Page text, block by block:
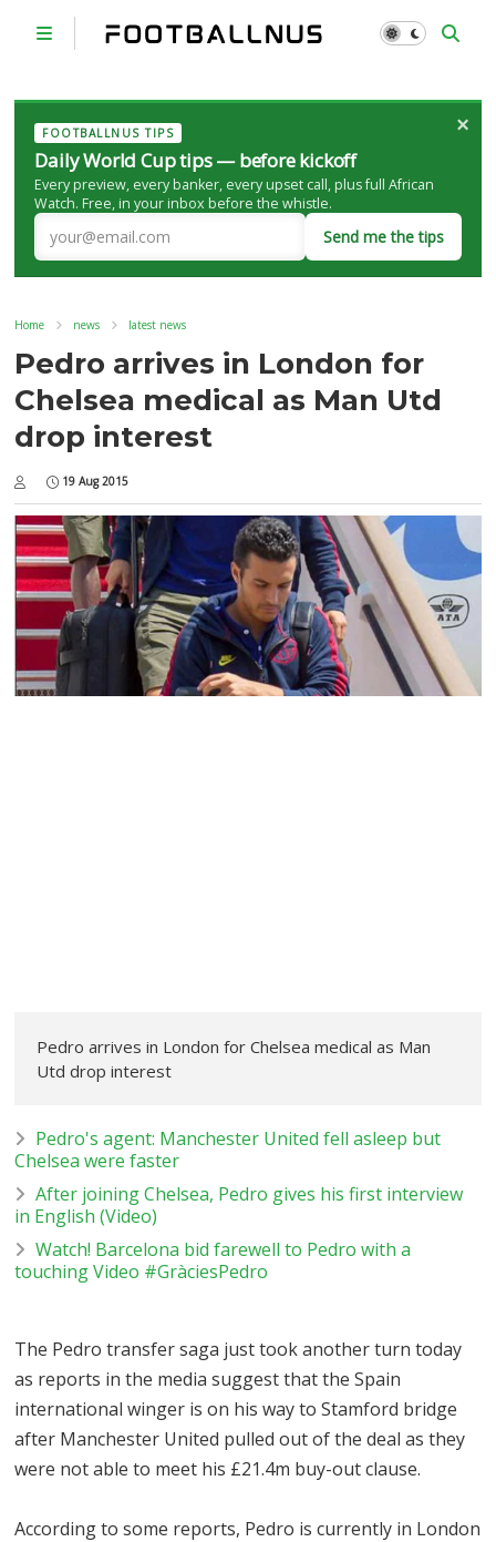
FOOTBALLNUS TIPS
Daily World Cup tips — before kickoff
Every preview, every banker, every upset call, plus full African
Watch. Free, in your inbox before the whistle.
Send me the tips
×
Home news latest news
Pedro arrives in London for
Chelsea medical as Man Utd
drop interest
19 Aug 2015
Pedro arrives in London for Chelsea medical as Man
Utd drop interest
Pedro's agent: Manchester United fell asleep but
Chelsea were faster
After joining Chelsea, Pedro gives his first interview
in English (Video)
Watch! Barcelona bid farewell to Pedro with a
touching Video #GràciesPedro
The Pedro transfer saga just took another turn today
as reports in the media suggest that the Spain
international winger is on his way to Stamford bridge
after Manchester United pulled out of the deal as they
were not able to meet his £21.4m buy-out clause.
According to some reports, Pedro is currently in London